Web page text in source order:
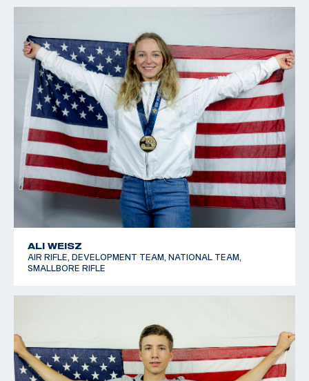
ALI WEISZ
AIR RIFLE, DEVELOPMENT TEAM, NATIONAL TEAM,
SMALLBORE RIFLE